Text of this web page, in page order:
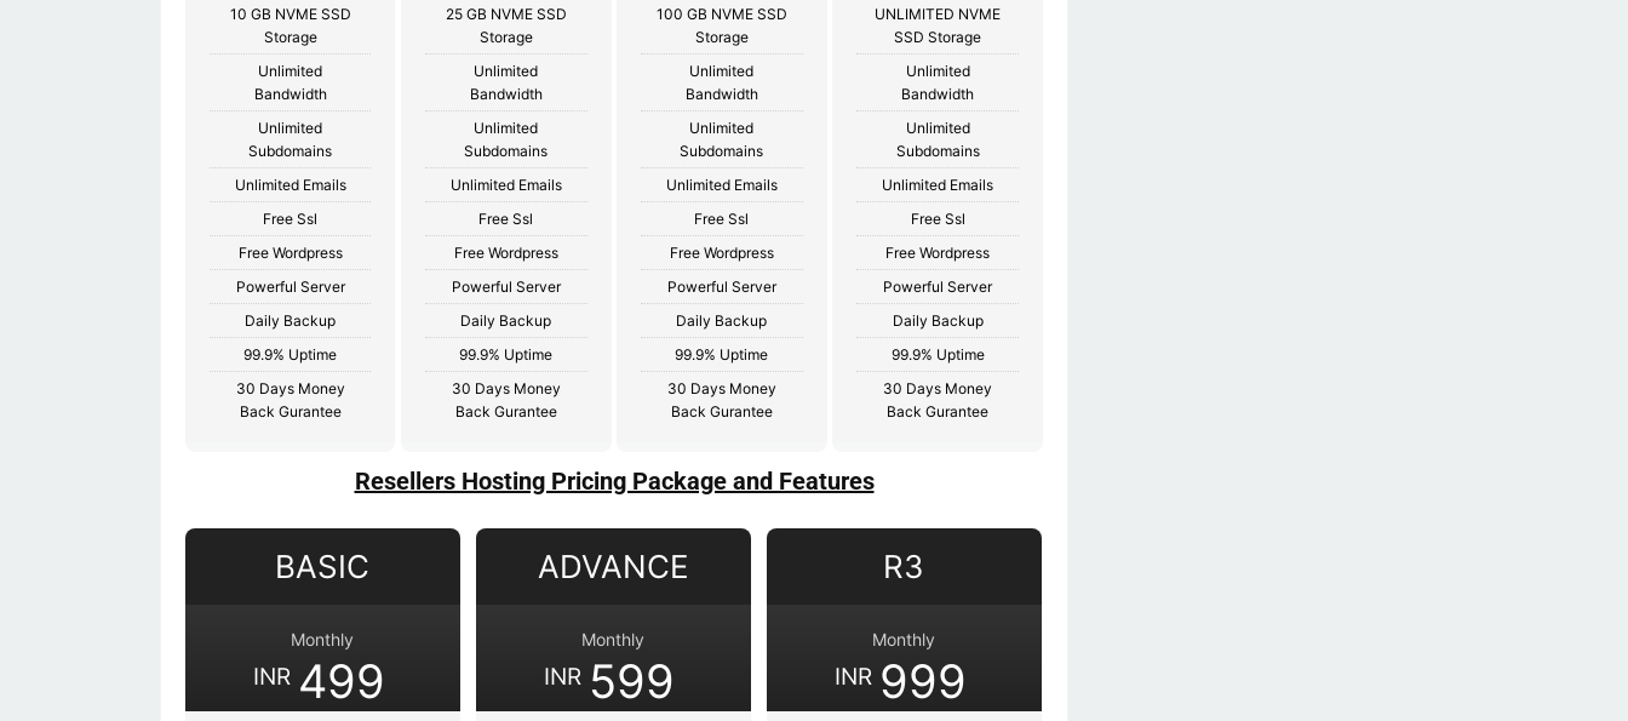
10 GB NVME SSD
Storage
Unlimited
Bandwidth
Unlimited
Subdomains
Unlimited Emails
Free Ssl
Free Wordpress
Powerful Server
Daily Backup
99.9% Uptime
30 Days Money
Back Gurantee
25 GB NVME SSD
Storage
Unlimited
Bandwidth
Unlimited
Subdomains
Unlimited Emails
Free Ssl
Free Wordpress
Powerful Server
Daily Backup
99.9% Uptime
30 Days Money
Back Gurantee
100 GB NVME SSD
Storage
Unlimited
Bandwidth
Unlimited
Subdomains
Unlimited Emails
Free Ssl
Free Wordpress
Powerful Server
Daily Backup
99.9% Uptime
30 Days Money
Back Gurantee
UNLIMITED NVME
SSD Storage
Unlimited
Bandwidth
Unlimited
Subdomains
Unlimited Emails
Free Ssl
Free Wordpress
Powerful Server
Daily Backup
99.9% Uptime
30 Days Money
Back Gurantee
Resellers Hosting Pricing Package and Features
BASIC
Monthly
INR 499
ADVANCE
Monthly
INR 599
R3
Monthly
INR 999